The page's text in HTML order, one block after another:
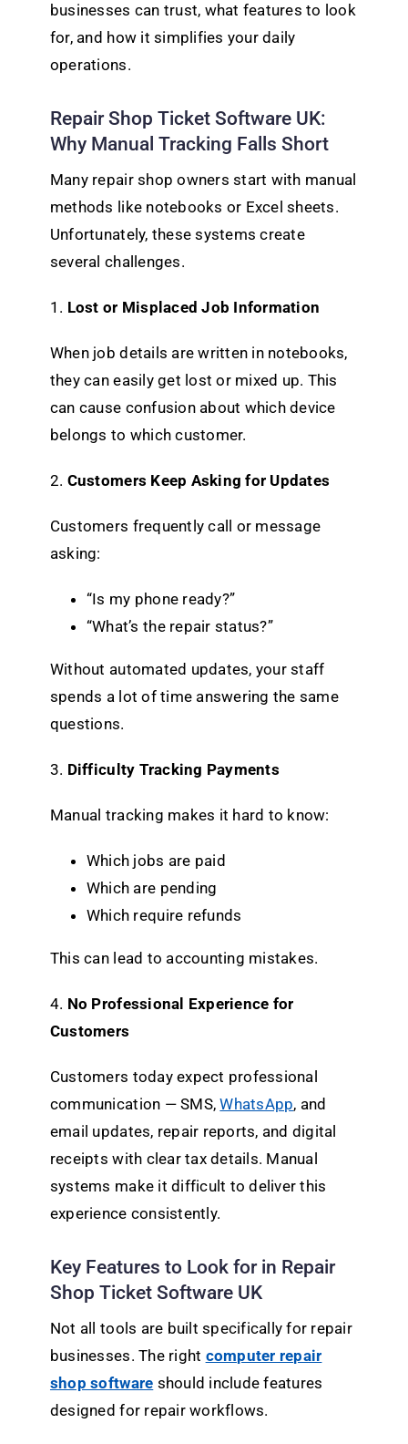
businesses can trust, what features to look
for, and how it simplifies your daily
operations.
Repair Shop Ticket Software UK:
Why Manual Tracking Falls Short
Many repair shop owners start with manual
methods like notebooks or Excel sheets.
Unfortunately, these systems create
several challenges.
1. Lost or Misplaced Job Information
When job details are written in notebooks,
they can easily get lost or mixed up. This
can cause confusion about which device
belongs to which customer.
2. Customers Keep Asking for Updates
Customers frequently call or message
asking:
“Is my phone ready?”
“What’s the repair status?”
Without automated updates, your staff
spends a lot of time answering the same
questions.
3. Difficulty Tracking Payments
Manual tracking makes it hard to know:
Which jobs are paid
Which are pending
Which require refunds
This can lead to accounting mistakes.
4. No Professional Experience for
Customers
Customers today expect professional
communication — SMS,WhatsApp, and
email updates, repair reports, and digital
receipts with clear tax details. Manual
systems make it difficult to deliver this
experience consistently.
Key Features to Look for in Repair
Shop Ticket Software UK
Not all tools are built specifically for repair
businesses. The right computer repair
shop software should include features
designed for repair workflows.